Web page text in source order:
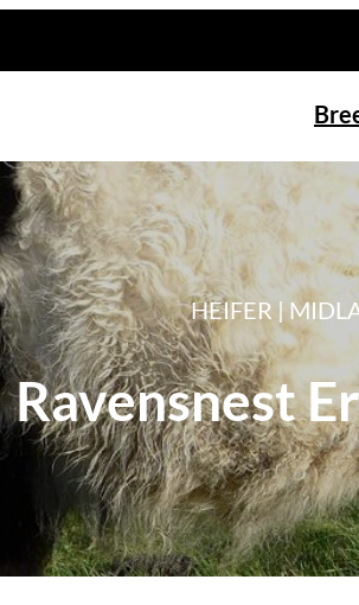
HEIFER |
Ravensnest